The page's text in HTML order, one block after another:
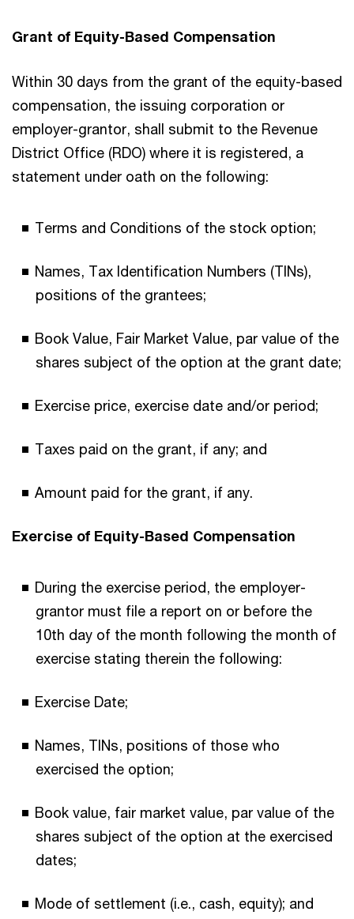
Grant of Equity-Based Compensation
Within 30 days from the grant of the equity-based
compensation, the issuing corporation or
employer-grantor, shall submit to the Revenue
District Office (RDO) where it is registered, a
statement under oath on the following:
Terms and Conditions of the stock option;
Names, Tax Identification Numbers (TINs),
positions of the grantees;
Book Value, Fair Market Value, par value of the
shares subject of the option at the grant date;
Exercise price, exercise date and/or period;
Taxes paid on the grant, if any; and
Amount paid for the grant, if any.
Exercise of Equity-Based Compensation
During the exercise period, the employer-
grantor must file a report on or before the
10th day of the month following the month of
exercise stating therein the following:
Exercise Date;
Names, TINs, positions of those who
exercised the option;
Book value, fair market value, par value of the
shares subject of the option at the exercised
dates;
Mode of settlement (i.e., cash, equity); and